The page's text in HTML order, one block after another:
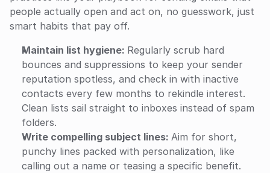
people actually open and act on, no guesswork, just
smart habits that pay off.
Maintain list hygiene: Regularly scrub hard
bounces and suppressions to keep your sender
reputation spotless, and check in with inactive
contacts every few months to rekindle interest.
Clean lists sail straight to inboxes instead of spam
folders.
Write compelling subject lines: Aim for short,
punchy lines packed with personalization, like
calling out a name or teasing a specific benefit.